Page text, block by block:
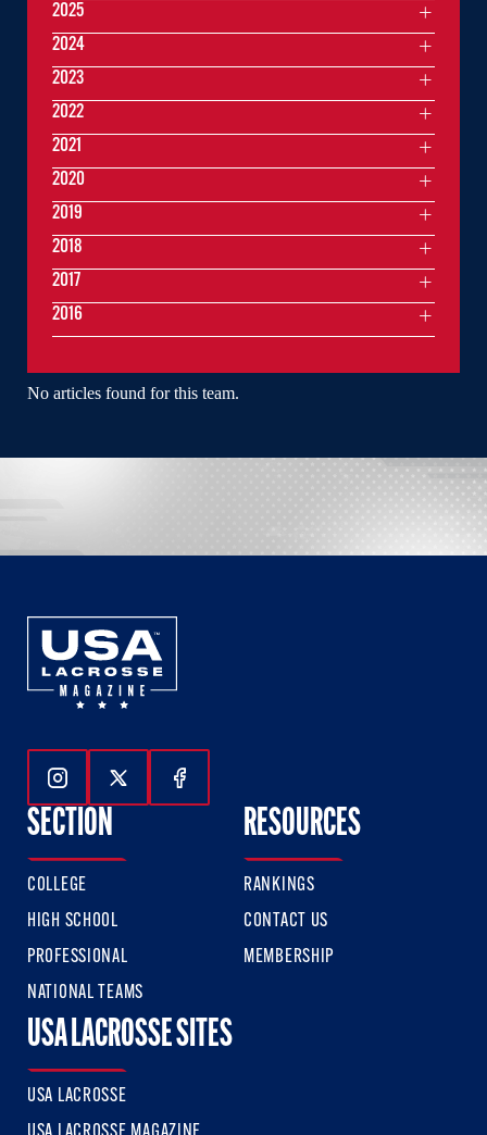
No articles found for this team.
2025
2024
2023
2022
2021
2020
2019
2018
2017
2016
Follow Us On Instagram
Follow Us On Twitter
Follow Us On Facebook
SECTION
COLLEGE
HIGH SCHOOL
PROFESSIONAL
NATIONAL TEAMS
RESOURCES
RANKINGS
CONTACT US
MEMBERSHIP
USA LACROSSE SITES
USA LACROSSE